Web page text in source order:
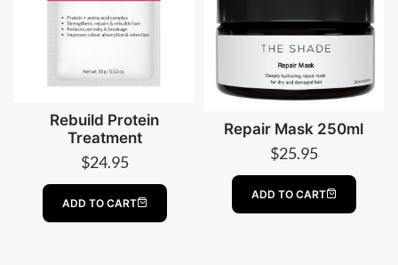
Rebuild Protein
Treatment
$24.95
ADD TO CART
Repair Mask 250ml
$25.95
ADD TO CART